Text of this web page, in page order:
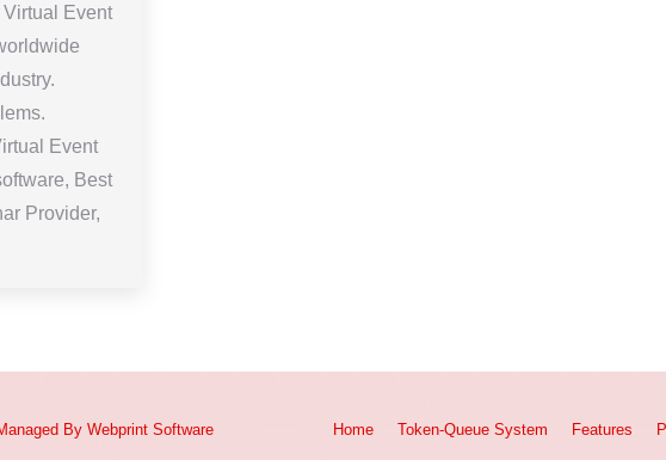
Event
Event
Best
Provider,
By Webprint Software Home Token-Queue System Features